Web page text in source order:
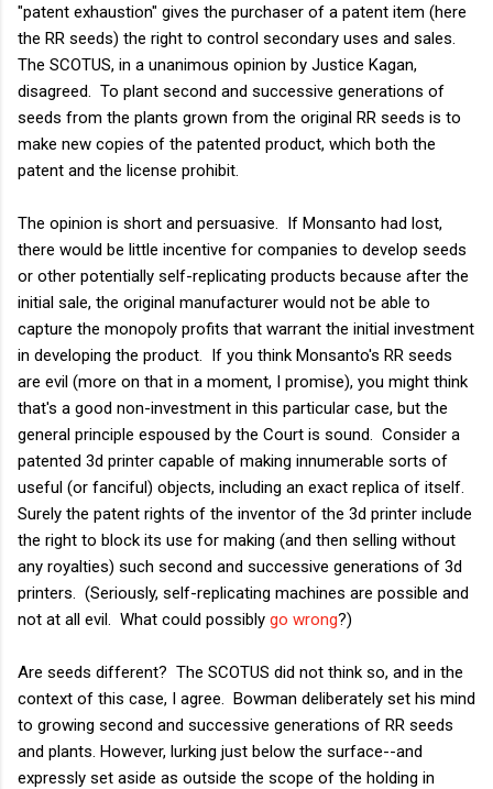
"patent exhaustion" gives the purchaser of a patent item (here
the RR seeds) the right to control secondary uses and sales.
The SCOTUS, in a unanimous opinion by Justice Kagan,
disagreed. To plant second and successive generations of
seeds from the plants grown from the original RR seeds is to
make new copies of the patented product, which both the
patent and the license prohibit.
The opinion is short and persuasive. If Monsanto had lost,
there would be little incentive for companies to develop seeds
or other potentially self-replicating products because after the
initial sale, the original manufacturer would not be able to
capture the monopoly profits that warrant the initial investment
in developing the product. If you think Monsanto's RR seeds
are evil (more on that in a moment, I promise), you might think
that's a good non-investment in this particular case, but the
general principle espoused by the Court is sound. Consider a
patented 3d printer capable of making innumerable sorts of
useful (or fanciful) objects, including an exact replica of itself.
Surely the patent rights of the inventor of the 3d printer include
the right to block its use for making (and then selling without
any royalties) such second and successive generations of 3d
printers. (Seriously, self-replicating machines are possible and
not at all evil. What could possibly go wrong?)
Are seeds different? The SCOTUS did not think so, and in the
context of this case, I agree. Bowman deliberately set his mind
to growing second and successive generations of RR seeds
and plants. However, lurking just below the surface--and
expressly set aside as outside the scope of the holding in